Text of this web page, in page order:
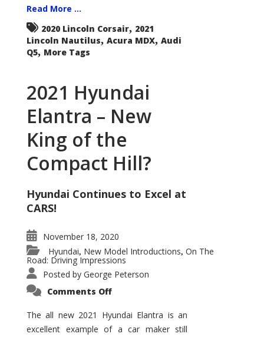
Read More ...
2020 Lincoln Corsair, 2021
Lincoln Nautilus, Acura MDX, Audi
Q5, More Tags
2021 Hyundai
Elantra – New
King of the
Compact Hill?
Hyundai Continues to Excel at
CARS!
November 18, 2020
Hyundai, New Model Introductions, On The
Road: Driving Impressions
Posted by George Peterson
Comments Offon
Elantra
–
New
The all new 2021 Hyundai Elantra is an
excellent example of a car maker still